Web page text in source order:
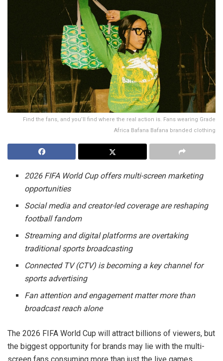
Find the fans, and you’ll find where the real action is. Fans wearing Grade
Africa Bafana Bafana branded clothing
2026 FIFA World Cup offers multi-screen marketing
opportunities
Social media and creator-led coverage are reshaping
football fandom
Streaming and digital platforms are overtaking
traditional sports broadcasting
Connected TV (CTV) is becoming a key channel for
sports advertising
Fan attention and engagement matter more than
broadcast reach alone
The 2026 FIFA World Cup will attract billions of viewers, but
the biggest opportunity for brands may lie with the multi-